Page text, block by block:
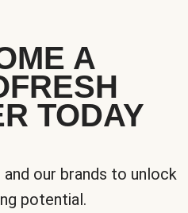
A
TODAY
our brands to unlock
potential.